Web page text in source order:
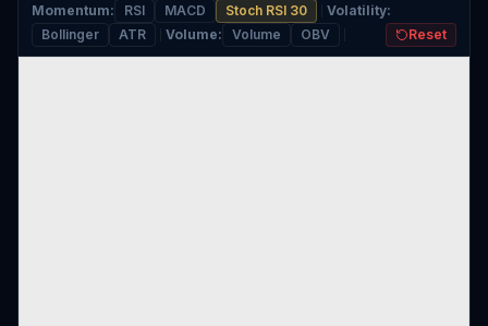
Momentum: RSI MACD Stoch RSI 30 Volatility:
Bollinger
ATR Volume: Volume OBV Reset